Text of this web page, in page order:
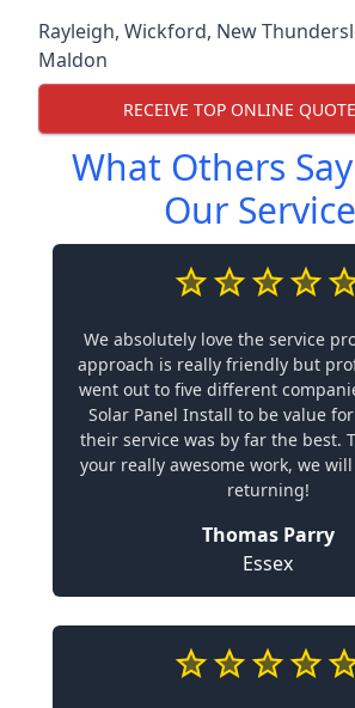
Rayleigh, Wickford, New
Maldon
RECEIVE TOP ONLINE
What Others
Our
We absolutely love the service
approach is really friendly but
went out to five different
Solar Panel Install to be value
their service was by far the best.
your really awesome work, we
returning!
Thomas Parry
Essex